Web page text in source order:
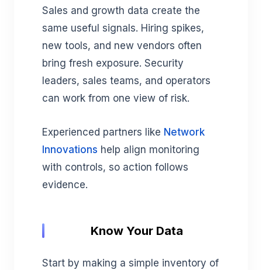
Sales and growth data create the
same useful signals. Hiring spikes,
new tools, and new vendors often
bring fresh exposure. Security
leaders, sales teams, and operators
can work from one view of risk.
Experienced partners like Network
Innovations help align monitoring
with controls, so action follows
evidence.
Know Your Data
Start by making a simple inventory of